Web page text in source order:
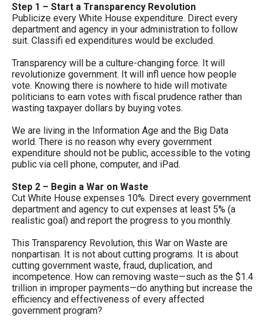
tier
links.
and
space
open
and
escape
closes
them
as
well.
will
move
on
to
the
Step 1 – Start a Transparency Revolution
Publicize every White House expenditure. Direct every
department and agency in your administration to follow
suit. Classifi ed expenditures would be excluded.
Transparency will be a culture-changing force. It will
revolutionize government. It will infl uence how people
vote. Knowing there is nowhere to hide will motivate
politicians to earn votes with fiscal prudence rather than
wasting taxpayer dollars by buying votes.
We are living in the Information Age and the Big Data
world. There is no reason why every government
expenditure should not be public, accessible to the voting
public via cell phone, computer, and iPad.
Step 2 – Begin a War on Waste
Cut White House expenses 10%. Direct every government
department and agency to cut expenses at least 5% (a
realistic goal) and report the progress to you monthly.
This Transparency Revolution, this War on Waste are
nonpartisan. It is not about cutting programs. It is about
cutting government waste, fraud, duplication, and
incompetence. How can removing waste—such as the $1.4
trillion in improper payments—do anything but increase the
efficiency and effectiveness of every affected
government program?